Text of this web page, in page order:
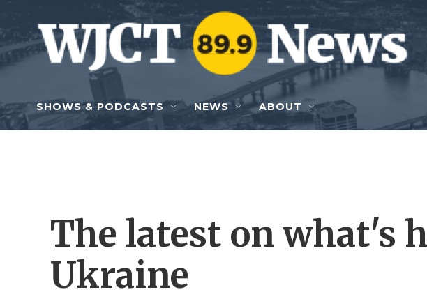
Skip to main content
SHOWS & PODCASTS NEWS ABOUT
The latest on what's
Ukraine